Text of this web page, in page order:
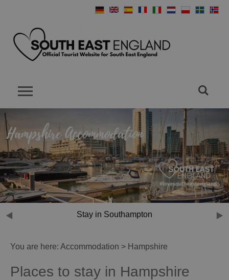
Mill Rythe Holiday Village
You are here: Accommodation > Hampshire
Places to stay in Hampshire